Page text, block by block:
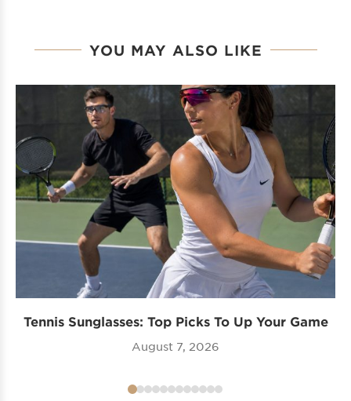
YOU MAY ALSO LIKE
Tennis Sunglasses: Top Picks To Up Your Game
August 7, 2026